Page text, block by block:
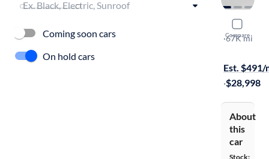
Compare
2019
L
·67K mi
Est. $491/
·$28,998
About
this
car
Stock:
Coming soon cars
On hold cars